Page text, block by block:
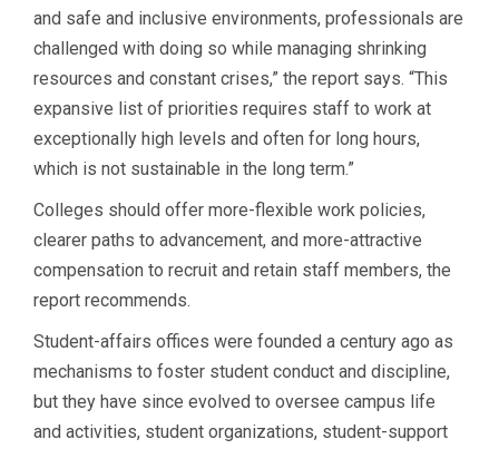
and safe and inclusive environments, professionals are
challenged with doing so while managing shrinking
resources and constant crises,” the report says. “This
expansive list of priorities requires staff to work at
exceptionally high levels and often for long hours,
which is not sustainable in the long term.”
Colleges should offer more-flexible work policies,
clearer paths to advancement, and more-attractive
compensation to recruit and retain staff members, the
report recommends.
Student-affairs offices were founded a century ago as
mechanisms to foster student conduct and discipline,
but they have since evolved to oversee campus life
and activities, student organizations, student-support